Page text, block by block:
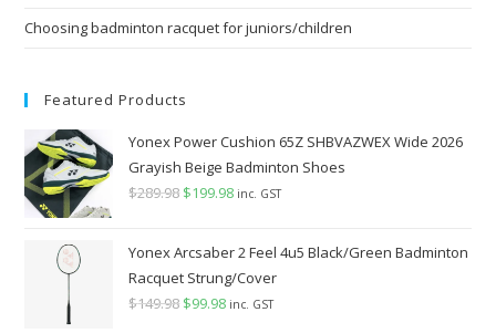
Choosing badminton racquet for juniors/children
Featured Products
Yonex Power Cushion 65Z SHBVAZWEX Wide 2026
Grayish Beige Badminton Shoes
$289.98 Original
was:
$289.98.
$199.98Current
is:
$199.98.
inc. GST
Yonex Arcsaber 2 Feel 4u5 Black/Green Badminton
Racquet Strung/Cover
$149.98 Original
$99.98Current
inc. GST